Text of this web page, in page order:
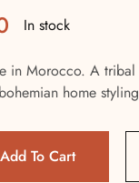
In stock
in Morocco. A
home
Add To Cart